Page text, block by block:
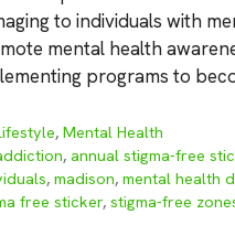
to individuals with
mental health
programs to
,Mental Health
,annual stigma-free
, madison, mental health
free sticker, stigma-free